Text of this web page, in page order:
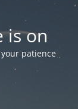
is on
patience!